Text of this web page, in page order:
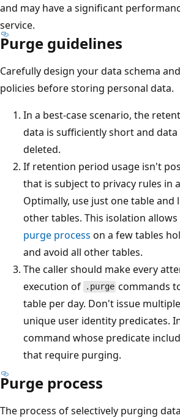
and may have a significant
service.
Purge guidelines
Carefully design your data schema
policies before storing personal data.
In a best-case scenario, the
data is sufficiently short and
deleted.
If retention period usage isn't
that is subject to privacy rules in
Optimally, use just one table
other tables. This isolation
purge process on a few tables
and avoid all other tables.
The caller should make every
execution of
.purge commands
table per day. Don't issue
unique user identity predicates.
command whose predicate
that require purging.
Purge process
The process of selectively purging